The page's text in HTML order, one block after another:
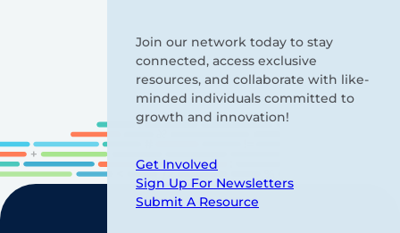
Join our network today to stay
connected, access exclusive
resources, and collaborate with like-
minded individuals committed to
growth and innovation!
Get Involved
Sign Up For Newsletters
Submit A Resource